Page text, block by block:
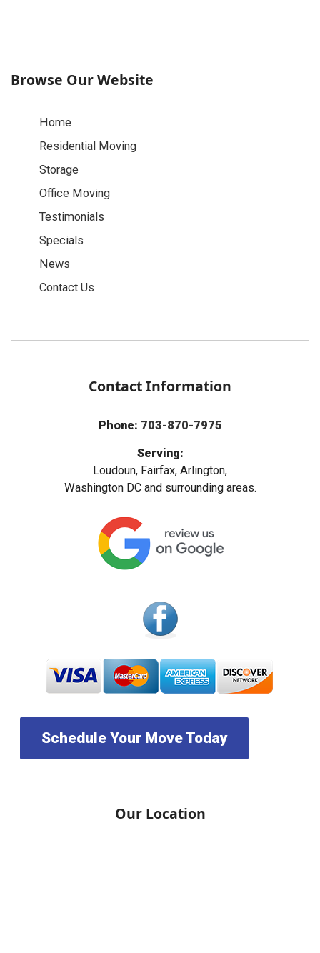
Browse Our Website
Home
Residential Moving
Storage
Office Moving
Testimonials
Specials
News
Contact Us
Contact Information
Phone: 703-870-7975
Serving:
Loudoun, Fairfax, Arlington,
Washington DC and surrounding areas.
Schedule Your Move Today
Our Location